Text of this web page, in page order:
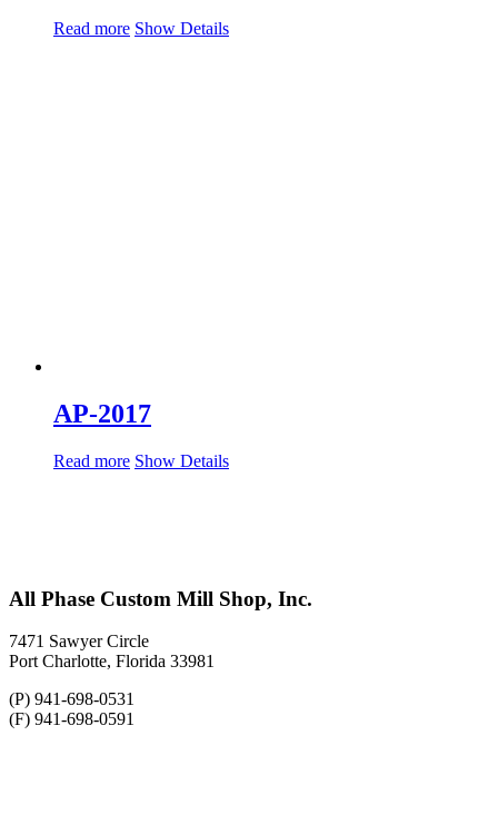
Read more Show Details
AP-2017
Read more Show Details
All Phase Custom Mill Shop, Inc.
7471 Sawyer Circle
Port Charlotte, Florida 33981
(P) 941-698-0531
(F) 941-698-0591